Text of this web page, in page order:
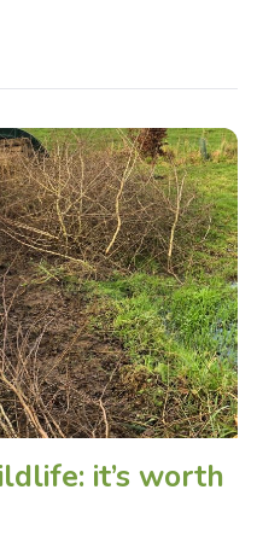
it’s worth